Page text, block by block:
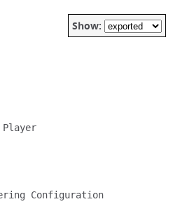
Show:
Player
Configuration